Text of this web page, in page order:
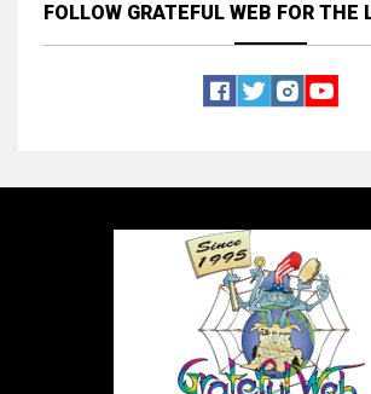
FOLLOW GRATEFUL WEB FOR THE